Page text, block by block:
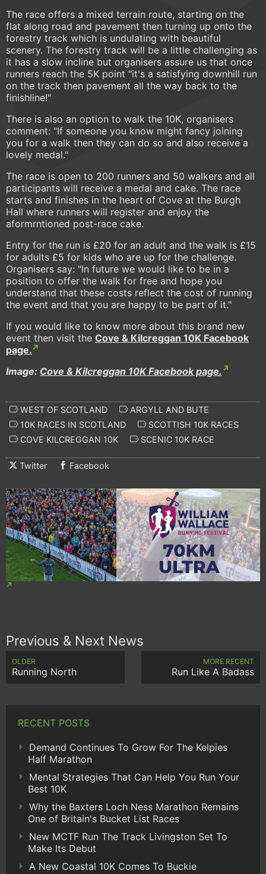
The race offers a mixed terrain route, starting on the
flat along road and pavement then turning up onto the
forestry track which is undulating with beautiful
scenery. The forestry track will be a little challenging as
it has a slow incline but organisers assure us that once
runners reach the 5K point "it's a satisfying downhill run
on the track then pavement all the way back to the
finishline!"
There is also an option to walk the 10K, organisers
comment: "If someone you know might fancy joining
you for a walk then they can do so and also receive a
lovely medal."
The race is open to 200 runners and 50 walkers and all
participants will receive a medal and cake. The race
starts and finishes in the heart of Cove at the Burgh
Hall where runners will register and enjoy the
aformrntioned post-race cake.
Entry for the run is £20 for an adult and the walk is £15
for adults £5 for kids who are up for the challenge.
Organisers say: "In future we would like to be in a
position to offer the walk for free and hope you
understand that these costs reflect the cost of running
the event and that you are happy to be part of it."
If you would like to know more about this brand new
event then visit the Cove & Kilcreggan 10K Facebook
page.
Image: Cove & Kilcreggan 10K Facebook page.
WEST OF SCOTLAND
ARGYLL AND BUTE
10K RACES IN SCOTLAND
SCOTTISH 10K RACES
COVE KILCREGGAN 10K
SCENIC 10K RACE
Twitter Facebook
Previous & Next News
OLDER
Running North
MORE RECENT
Run Like A Badass
RECENT POSTS
Demand Continues To Grow For The Kelpies
Half Marathon
Mental Strategies That Can Help You Run Your
Best 10K
Why the Baxters Loch Ness Marathon Remains
One of Britain's Bucket List Races
New MCTF Run The Track Livingston Set To
Make Its Debut
A New Coastal 10K Comes To Buckie